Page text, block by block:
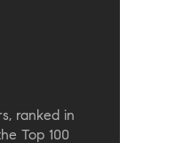
ranked in
Top 100